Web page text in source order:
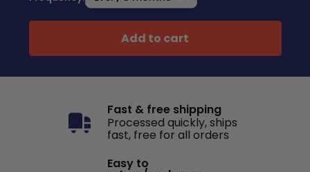
Add to cart
Fast & free shipping
Processed quickly, ships
fast, free for all orders
Easy to